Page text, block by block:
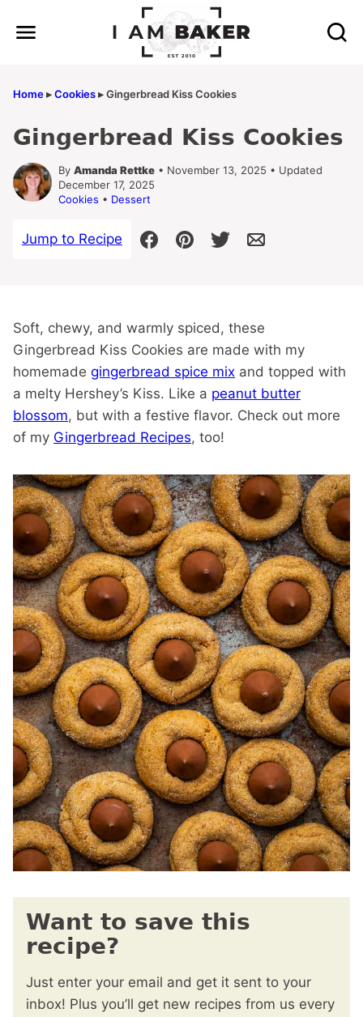
Home▸Cookies▸Gingerbread Kiss Cookies
Gingerbread Kiss Cookies
By Amanda Rettke • November 13, 2025 • Updated
December 17, 2025
Cookies • Dessert
Jump to Recipe
Soft, chewy, and warmly spiced, these
Gingerbread Kiss Cookies are made with my
homemade gingerbread spice mix and topped with
a melty Hershey’s Kiss. Like a peanut butter
blossom, but with a festive flavor. Check out more
of my Gingerbread Recipes, too!
Want to save this
recipe?
Just enter your email and get it sent to your
inbox! Plus you’ll get new recipes from us every